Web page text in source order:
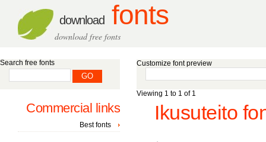
download fonts
download free fonts
Customize font preview
Viewing 1 to 1 of 1
Ikusuteito
Search free fonts
Commercial links
Best fonts